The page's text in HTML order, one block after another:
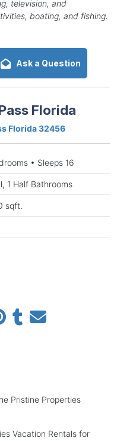
television, and
boating, and fishing.
Ask a Question
Florida
Florida 32456
• Sleeps 16
1 Half Bathrooms
sqft.
Pristine Properties
Vacation Rentals for